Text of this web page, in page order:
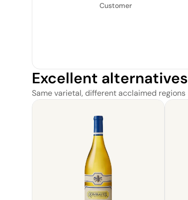
Customer
Excellent alternatives
Same varietal, different acclaimed regions